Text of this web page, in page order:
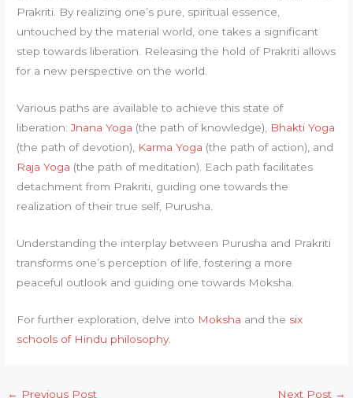
Prakriti. By realizing one’s pure, spiritual essence,
untouched by the material world, one takes a significant
step towards liberation. Releasing the hold of Prakriti allows
for a new perspective on the world.
Various paths are available to achieve this state of
liberation:Jnana Yoga (the path of knowledge),
Bhakti Yoga
(the path of devotion),
Karma Yoga (the path of action), and
Raja Yoga (the path of meditation). Each path facilitates
detachment from Prakriti, guiding one towards the
realization of their true self, Purusha.
Understanding the interplay between Purusha and Prakriti
transforms one’s perception of life, fostering a more
peaceful outlook and guiding one towards Moksha.
For further exploration, delve into Moksha and the six
schools of Hindu philosophy.
← Previous Post Next Post →